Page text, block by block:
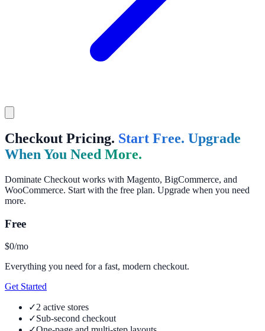
Checkout Pricing. Start Free. Upgrade
When You Need More.
Dominate Checkout works with Magento, BigCommerce, and
WooCommerce. Start with the free plan. Upgrade when you need
more.
Free
$0/mo
Everything you need for a fast, modern checkout.
Get Started
✓2 active stores
✓Sub-second checkout